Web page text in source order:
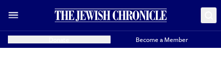
Become a Member